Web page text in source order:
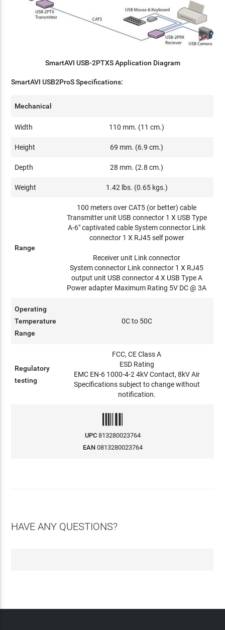
SmartAVI USB-2PTXS Application Diagram
SmartAVI USB2ProS Specifications:
Mechanical
Width 110 mm. (11 cm.)
Height 69 mm. (6.9 cm.)
Depth 28 mm. (2.8 cm.)
Weight 1.42 lbs. (0.65 kgs.)
Range
100 meters over CAT5 (or better) cable
Transmitter unit USB connector 1 X USB Type
A-6" captivated cable System connector Link
connector 1 X RJ45 self power
Receiver unit Link connector
System connector Link connector 1 X RJ45
output unit USB connector 4 X USB Type A
Power adapter Maximum Rating 5V DC @ 3A
Operating
Temperature
Range
0C to 50C
Regulatory
testing
FCC, CE Class A
ESD Rating
EMC EN-6 1000-4-2 4kV Contact, 8kV Air
Specifications subject to change without
notification.
UPC 813280023764
EAN 0813280023764
HAVE ANY QUESTIONS?